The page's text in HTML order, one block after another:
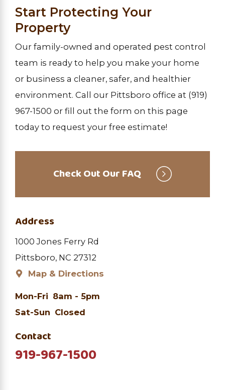
Start Protecting Your
Property
Our family-owned and operated pest control
team is ready to help you make your home
or business a cleaner, safer, and healthier
environment. Call our Pittsboro office at (919)
967-1500 or fill out the form on this page
today to request your free estimate!
Check Out Our FAQ
Address
1000 Jones Ferry Rd
Pittsboro, NC 27312
Map & Directions
Mon-Fri 8am - 5pm
Sat-Sun Closed
Contact
919-967-1500